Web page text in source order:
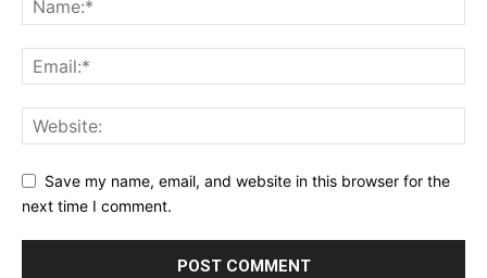
Save my name, email, and website in this browser for the
next time I comment.